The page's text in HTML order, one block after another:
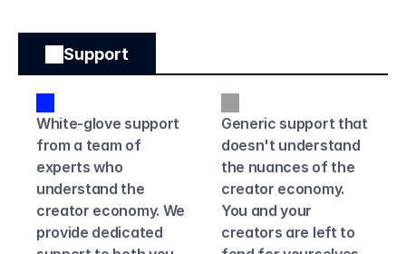
Support
White-glove support
from a team of
experts who
understand the
creator economy. We
provide dedicated
Generic support that
doesn't understand
the nuances of the
creator economy.
You and your
creators are left to